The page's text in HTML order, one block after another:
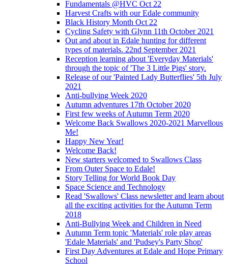
Fundamentals @HVC Oct 22
Harvest Crafts with our Edale community
Black History Month Oct 22
Cycling Safety with Glynn 11th October 2021
Out and about in Edale hunting for different
types of materials. 22nd September 2021
Reception learning about 'Everyday Materials'
through the topic of 'The 3 Little Pigs' story.
Release of our 'Painted Lady Butterflies' 5th July
2021
Anti-bullying Week 2020
Autumn adventures 17th October 2020
First few weeks of Autumn Term 2020
Welcome Back Swallows 2020-2021 Marvellous
Me!
Happy New Year!
Welcome Back!
New starters welcomed to Swallows Class
From Outer Space to Edale!
Story Telling for World Book Day
Space Science and Technology
Read 'Swallows' Class newsletter and learn about
all the exciting activities for the Autumn Term
2018
Anti-Bullying Week and Children in Need
Autumn Term topic 'Materials' role play areas
'Edale Materials' and 'Pudsey's Party Shop'
First Day Adventures at Edale and Hope Primary
School